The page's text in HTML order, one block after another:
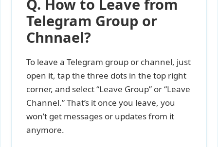
Q. How to Leave from
Telegram Group or
Chnnael?
To leave a Telegram group or channel, just
open it, tap the three dots in the top right
corner, and select “Leave Group” or “Leave
Channel.” That’s it once you leave, you
won’t get messages or updates from it
anymore.